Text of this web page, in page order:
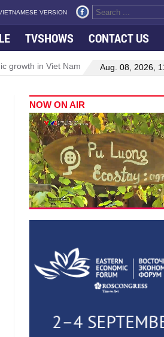
VERSION
TVSHOWS CONTACT US
growth in Viet Nam–Malaysia relations
Aug. 08, 2026,
NOW ON AIR